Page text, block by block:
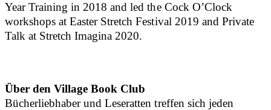
Year Training in 2018 and led the Cock O’Clock
workshops at Easter Stretch Festival 2019 and Private
Talk at Stretch Imagina 2020.
Über den Village Book Club
Bücherliebhaber und Leseratten treffen sich jeden